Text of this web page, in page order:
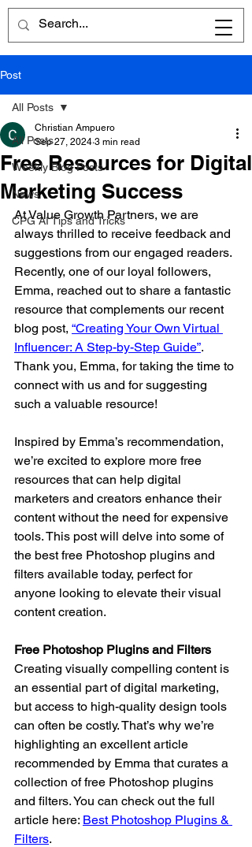
Post
All Posts
Weekly Blog Posts
News
CPG AI Tips and Tricks
All Posts
Free Resources for Digital
Marketing Success
Christian Ampuero
Sep 27, 2024 3 min read
At Value Growth Partners, we are
always thrilled to receive feedback and
suggestions from our engaged readers.
Recently, one of our loyal followers,
Emma, reached out to share a fantastic
resource that complements our recent
blog post, “Creating Your Own Virtual
Influencer: A Step-by-Step Guide”.
Thank you, Emma, for taking the time to
connect with us and for suggesting
such a valuable resource!
Inspired by Emma’s recommendation,
we’re excited to explore more free
resources that can help digital
marketers and creators enhance their
content without the need for expensive
tools. This post will delve into some of
the best free Photoshop plugins and
filters available today, perfect for
anyone looking to elevate their visual
content creation.
Free Photoshop Plugins and Filters
Creating visually compelling content is
an essential part of digital marketing,
but access to high-quality design tools
can often be costly. That’s why we’re
highlighting an excellent article
recommended by Emma that curates a
collection of free Photoshop plugins
and filters. You can check out the full
article here: Best Photoshop Plugins &
Filters.